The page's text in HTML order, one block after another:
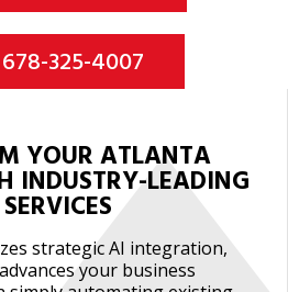
325-4007
YOUR ATLANTA
INDUSTRY-LEADING
strategic AI integration,
your business